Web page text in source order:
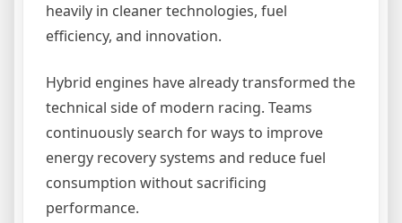
heavily in cleaner technologies, fuel
efficiency, and innovation.
Hybrid engines have already transformed the
technical side of modern racing. Teams
continuously search for ways to improve
energy recovery systems and reduce fuel
consumption without sacrificing
performance.